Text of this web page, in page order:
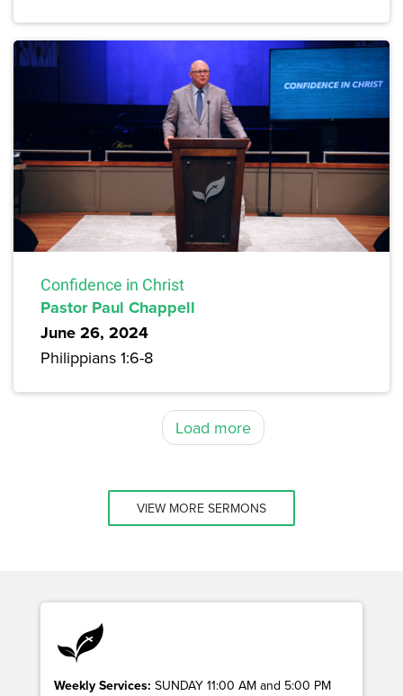
Confidence in Christ
Pastor Paul Chappell
June 26, 2024
Philippians 1:6-8
Load more
VIEW MORE SERMONS
Weekly Services: SUNDAY 11:00 AM and 5:00 PM